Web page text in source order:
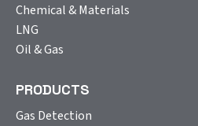
Chemical & Materials
LNG
Oil & Gas
PRODUCTS
Gas Detection